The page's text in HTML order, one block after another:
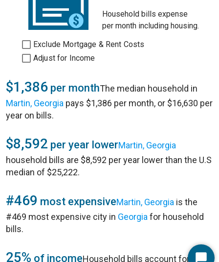
Household bills expense
per month including housing.
Exclude Mortgage & Rent Costs
Adjust for Income
$1,386 per monthThe median household in
Martin, Georgia pays $1,386 per month, or $16,630 per
year on bills.
$8,592 per year lowerMartin, Georgia
household bills are $8,592 per year lower than the U.S
median of $25,222.
#469 most expensiveMartin, Georgia is the
#469 most expensive city in Georgia for household
bills.
25% of incomeHousehold bills account for 25%